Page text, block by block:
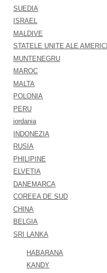
SUEDIA
ISRAEL
MALDIVE
STATELE UNITE ALE AMERICII
MUNTENEGRU
MAROC
MALTA
POLONIA
PERU
jordania
INDONEZIA
RUSIA
PHILIPINE
ELVETIA
DANEMARCA
COREEA DE SUD
CHINA
BELGIA
SRI LANKA
HABARANA
KANDY